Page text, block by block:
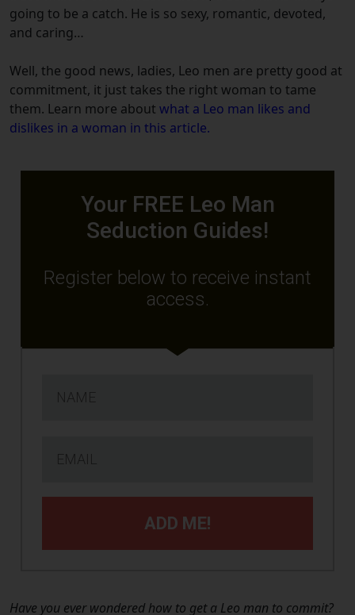
going to be a catch. He is so sexy, romantic, devoted,
and caring…
Well, the good news, ladies, Leo men are pretty good at
commitment, it just takes the right woman to tame
them. Learn more about what a Leo man likes and
dislikes in a woman in this article.
Your FREE Leo Man
Seduction Guides!
Register below to receive instant
access.
ADD ME!
Have you ever wondered how to get a Leo man to commit?